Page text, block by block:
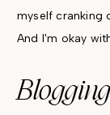
myself cranking
And I'm okay